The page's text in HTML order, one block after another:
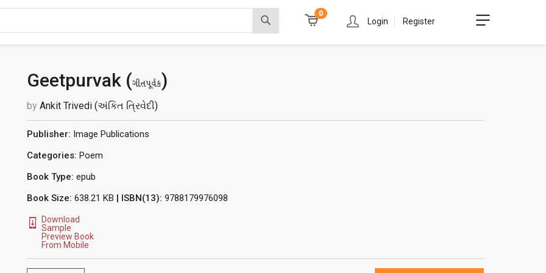
0
Login Register
Geetpurvak (ગીતપૂર્વક)
by Ankit Trivedi (અંકિત ત્રિવેદી)
Publisher: Image Publications
Categories: Poem
Book Type: epub
Book Size: 638.21 KB | ISBN(13): 9788179976098
Download
Sample
Preview Book
From Mobile